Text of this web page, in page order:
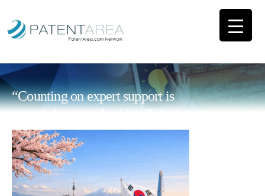
“Counting on expert support is
essential to impulse ideas”